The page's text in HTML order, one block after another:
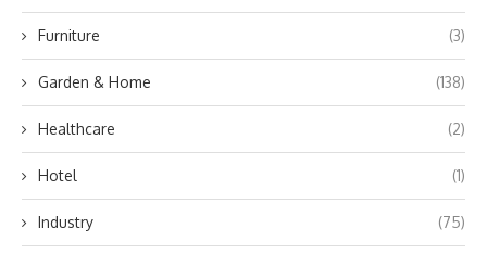
Furniture (3)
Garden & Home (138)
Healthcare (2)
Hotel (1)
Industry (75)